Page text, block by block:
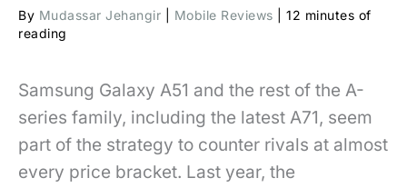
By Mudassar Jehangir Mobile Reviews
12 minutes of
reading
Samsung Galaxy A51 and the rest of the A-
series family, including the latest A71, seem
part of the strategy to counter rivals at almost
every price bracket. Last year, the